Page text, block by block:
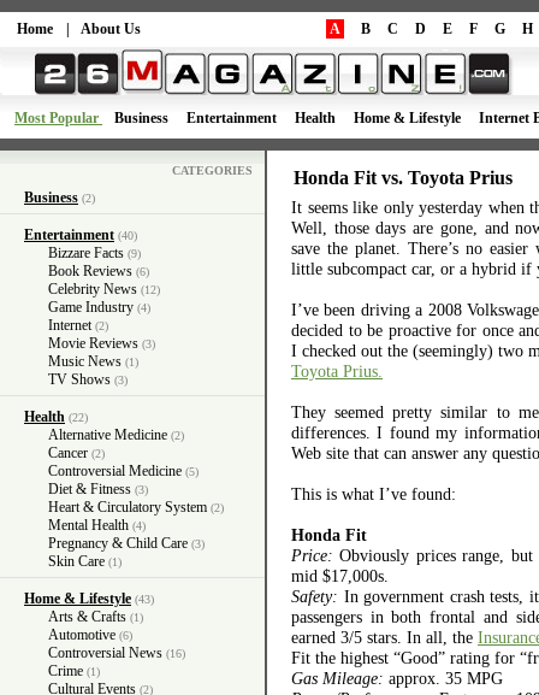
Home About Us A B C D E F G H
Most Popular Business Entertainment Health Home & Lifestyle Internet
CATEGORIES
Business (2)
Entertainment (40)
Bizzare Facts (9)
Book Reviews (6)
Celebrity News (12)
Game Industry (4)
Internet (2)
Movie Reviews (3)
Music News (1)
TV Shows (3)
Health (22)
Alternative Medicine (2)
Cancer (2)
Controversial Medicine (5)
Diet & Fitness (3)
Heart & Circulatory System (2)
Mental Health (4)
Pregnancy & Child Care (3)
Skin Care (1)
Home & Lifestyle (43)
Arts & Crafts (1)
Automotive (6)
Controversial News (16)
Crime (1)
Cultural Events (2)
Honda Fit vs. Toyota Prius
It seems like only yesterday when
Well, those days are gone, and
save the planet. There’s no
little subcompact car, or a hybrid if
I’ve been driving a 2008
decided to be proactive for once
I checked out the (seemingly) two
Toyota Prius.
They seemed pretty similar to
differences. I found my
Web site that can answer any
This is what I’ve found:
Honda Fit
Price: Obviously prices range,
mid $17,000s.
Safety: In government crash tests,
passengers in both frontal and
earned 3/5 stars. In all, the
Fit the highest “Good” rating for
Gas Mileage: approx. 35 MPG